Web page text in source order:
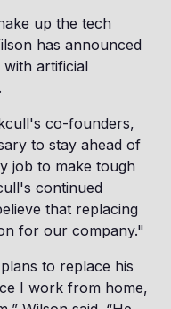
up the tech
has announced
artificial
co-founders,
to stay ahead of
job to make tough
continued
that replacing
for our company."
to replace his
I work from home,